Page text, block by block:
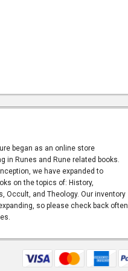
began as an online store
in Runes and Rune related books.
we have expanded to
on the topics of: History,
Occult, and Theology. Our inventory
so please check back often